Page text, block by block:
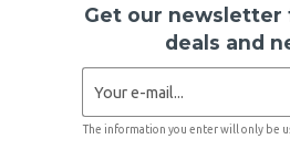
Get our
deals and
The information you enter will only be